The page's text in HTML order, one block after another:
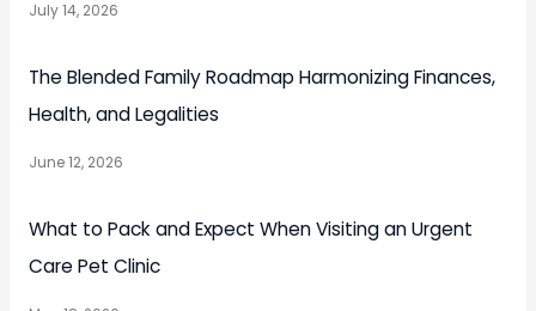
July 14, 2026
The Blended Family Roadmap Harmonizing Finances,
Health, and Legalities
June 12, 2026
What to Pack and Expect When Visiting an Urgent
Care Pet Clinic